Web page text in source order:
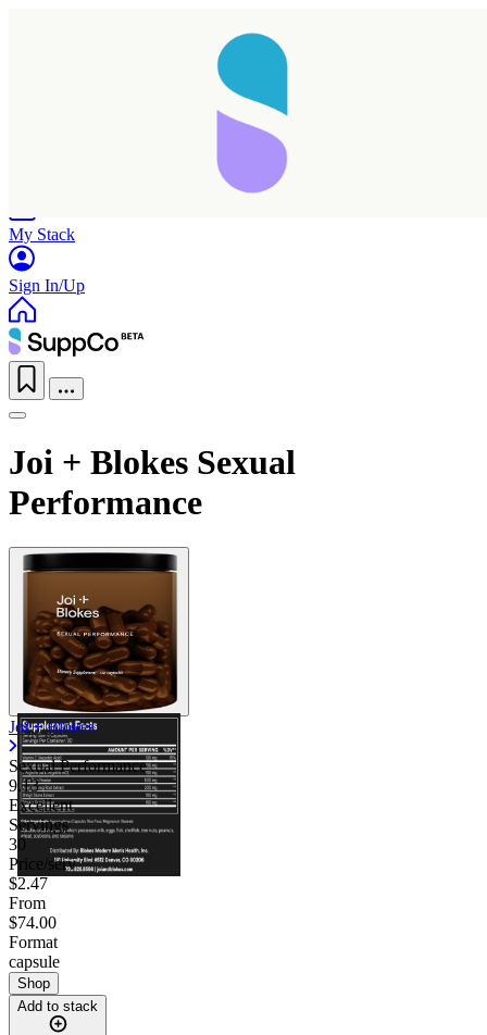
My Stack
Sign In/Up
Joi + Blokes Sexual
Performance
Joi + Blokes
Sexual Performance
9.13
Excellent
Servings
30
Price/serv
$2.47
From
$74.00
Format
capsule
Shop
Add to stack